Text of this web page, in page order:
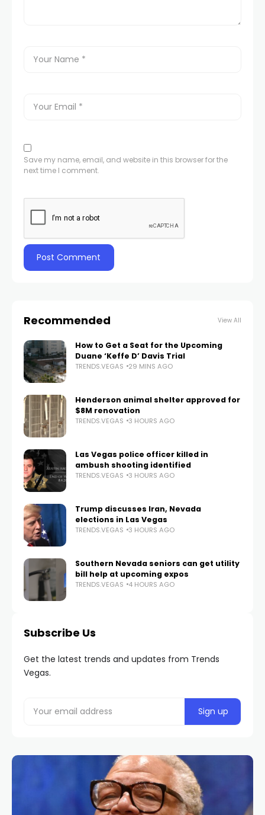
Save my name, email, and website in this browser for the
next time I comment.
Recommended View All
How to Get a Seat for the Upcoming
Duane ‘Keffe D’ Davis Trial
TRENDS.VEGAS 29 MINS AGO
Henderson animal shelter approved for
$8M renovation
TRENDS.VEGAS 3 HOURS AGO
Las Vegas police officer killed in
ambush shooting identified
TRENDS.VEGAS 3 HOURS AGO
Trump discusses Iran, Nevada
elections in Las Vegas
TRENDS.VEGAS 3 HOURS AGO
Southern Nevada seniors can get utility
bill help at upcoming expos
TRENDS.VEGAS 4 HOURS AGO
Subscribe Us
Get the latest trends and updates from Trends
Vegas.